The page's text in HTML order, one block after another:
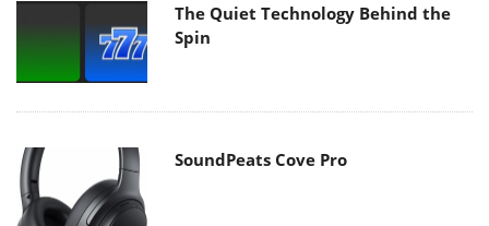
The Quiet Technology Behind the
Spin
SoundPeats Cove Pro